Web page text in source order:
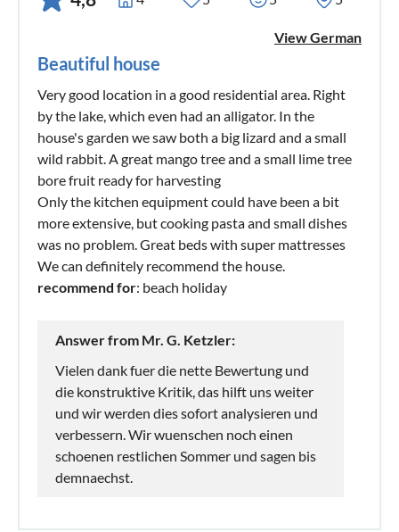
View German
Beautiful house
Very good location in a good residential area. Right
by the lake, which even had an alligator. In the
house's garden we saw both a big lizard and a small
wild rabbit. A great mango tree and a small lime tree
bore fruit ready for harvesting
Only the kitchen equipment could have been a bit
more extensive, but cooking pasta and small dishes
was no problem. Great beds with super mattresses
We can definitely recommend the house.
recommend for: beach holiday
Answer from Mr. G. Ketzler:
Vielen dank fuer die nette Bewertung und
die konstruktive Kritik, das hilft uns weiter
und wir werden dies sofort analysieren und
verbessern. Wir wuenschen noch einen
schoenen restlichen Sommer und sagen bis
demnaechst.